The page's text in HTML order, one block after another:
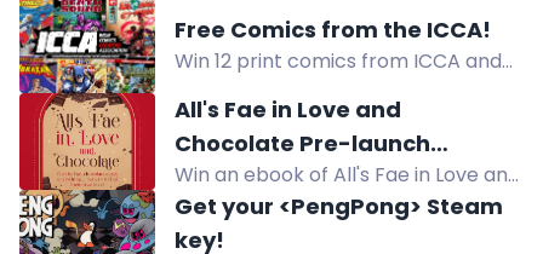
prizes!
Reads, including paperbacks,
hardcovers, ebooks, and an
audiobook. US only.
Free Comics from the ICCA!
Win 12 print comics from ICCA and
you sign up. Enter now!
All's Fae in Love and
Chocolate Pre-launch
Giveaway
Win an ebook of All's Fae in Love and
Chocolate or a discount on the
paperback or hardback. All
Get your <PengPong> Steam
key!